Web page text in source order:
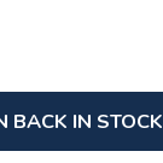
BACK IN STOCK